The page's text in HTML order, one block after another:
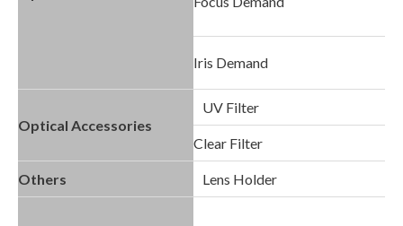
Iris Demand
Optical Accessories
UV Filter
Clear Filter
Others Lens Holder